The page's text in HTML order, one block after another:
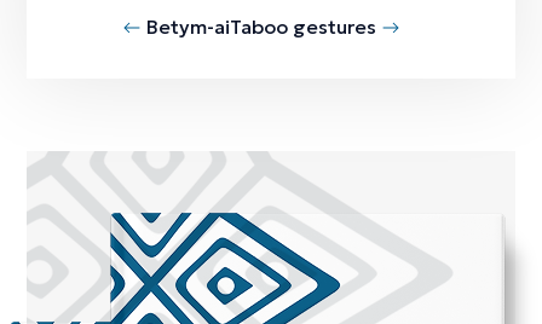
Betym-aiTaboo gestures